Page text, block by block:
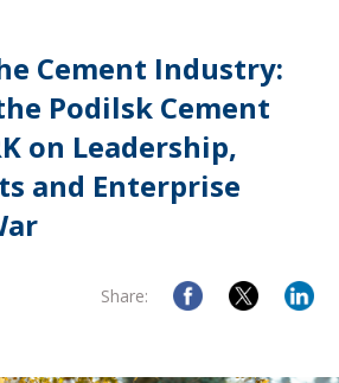
Cement Industry:
Podilsk Cement
on Leadership,
and Enterprise
Share: